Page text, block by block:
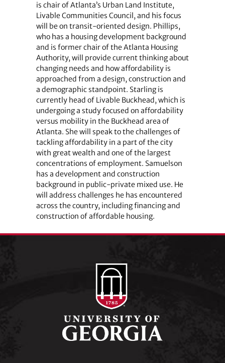
is chair of Atlanta’s Urban Land Institute,
Livable Communities Council, and his focus
will be on transit-oriented design. Phillips,
who has a housing development background
and is former chair of the Atlanta Housing
Authority, will provide current thinking about
changing needs and how affordability is
approached from a design, construction and
a demographic standpoint. Starling is
currently head of Livable Buckhead, which is
undergoing a study focused on affordability
versus mobility in the Buckhead area of
Atlanta. She will speak to the challenges of
tackling affordability in a part of the city
with great wealth and one of the largest
concentrations of employment. Samuelson
has a development and construction
background in public-private mixed use. He
will address challenges he has encountered
across the country, including financing and
construction of affordable housing.